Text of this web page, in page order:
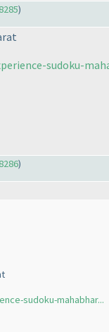
)
sudoku-
)
sudoku-mahabhar...